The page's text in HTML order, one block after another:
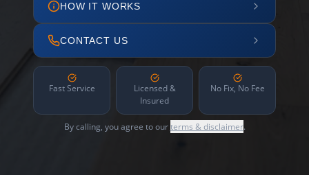
HOW IT WORKS
CONTACT US
Fast Service
Licensed &
Insured
No Fix, No Fee
By calling, you agree to ourterms & disclaimer.